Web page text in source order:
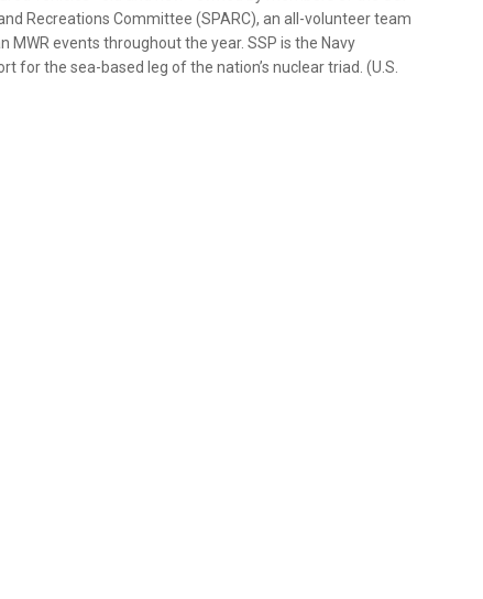
Recreations Committee (SPARC), an all-volunteer team
events throughout the year. SSP is the Navy
the sea-based leg of the nation’s nuclear triad. (U.S.